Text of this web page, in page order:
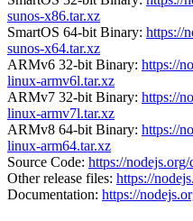
sunos-x86.tar.xz
SmartOS 64-bit Binary: https://
sunos-x64.tar.xz
ARMv6 32-bit Binary: https://
linux-armv6l.tar.xz
ARMv7 32-bit Binary: https://
linux-armv7l.tar.xz
ARMv8 64-bit Binary: https://
linux-arm64.tar.xz
Source Code: https://
Other release files: https://
Documentation: https://